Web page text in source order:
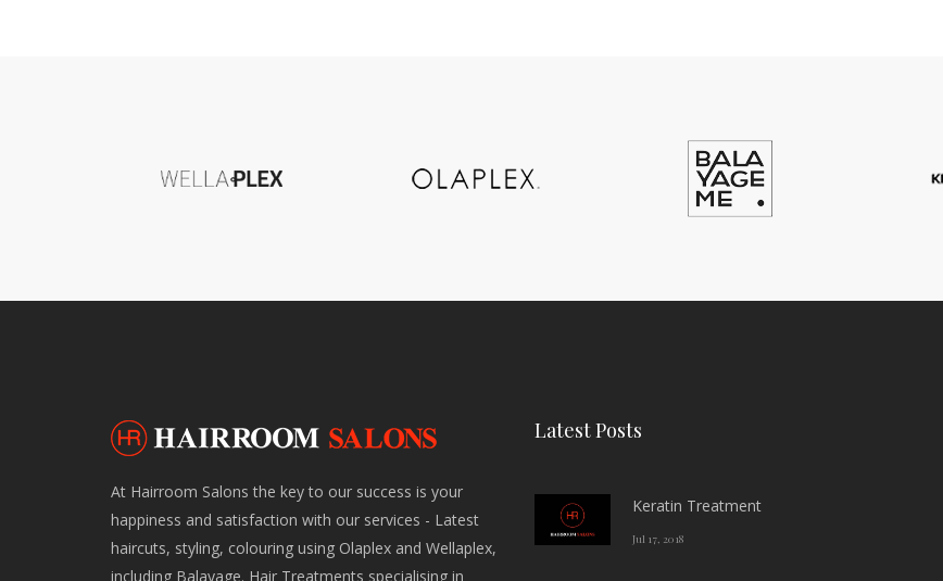
At Hairroom Salons the key to our success is your
happiness and satisfaction with our services - Latest
haircuts, styling, colouring using Olaplex and Wellaplex,
including Balayage. Hair Treatments specialising in
Latest Posts
Keratin Treatment
Jul 17, 2018